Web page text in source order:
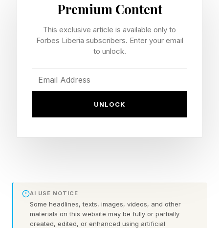
lessons every business leader should take from
Air Canada: Chatbots
Hallucinations
incorrect advice about a fare discount to a
passenger traveling to his grandmother’s
funeral, assuring the passenger that they could
Premium Content
This exclusive article is available only to
Forbes Liberia subscribers. Enter your email
to unlock.
UNLOCK
AI USE NOTICE
Some headlines, texts, images, videos, and other
materials on this website may be fully or partially
created, edited, or enhanced using artificial